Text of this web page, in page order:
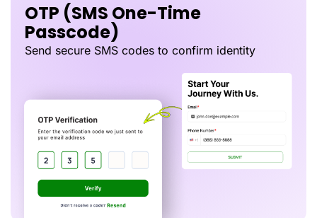
OTP (SMS One-Time
Passcode)
Send secure SMS codes to confirm identity